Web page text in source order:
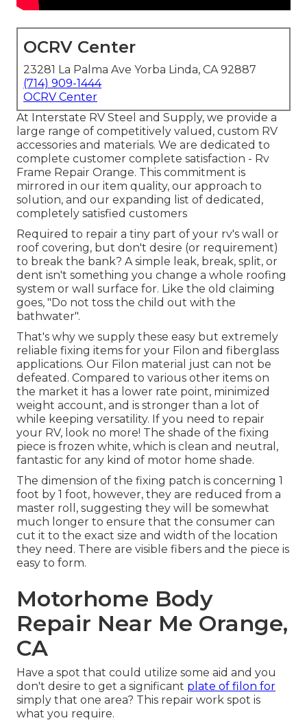
OCRV Center
23281 La Palma Ave Yorba Linda, CA 92887
(714) 909-1444
OCRV Center
At Interstate RV Steel and Supply, we provide a
large range of competitively valued, custom RV
accessories and materials. We are dedicated to
complete customer complete satisfaction - Rv
Frame Repair Orange. This commitment is
mirrored in our item quality, our approach to
solution, and our expanding list of dedicated,
completely satisfied customers
Required to repair a tiny part of your rv's wall or
roof covering, but don't desire (or requirement)
to break the bank? A simple leak, break, split, or
dent isn't something you change a whole roofing
system or wall surface for. Like the old claiming
goes, "Do not toss the child out with the
bathwater".
That's why we supply these easy but extremely
reliable fixing items for your Filon and fiberglass
applications. Our Filon material just can not be
defeated. Compared to various other items on
the market it has a lower rate point, minimized
weight account, and is stronger than a lot of
while keeping versatility. If you need to repair
your RV, look no more! The shade of the fixing
piece is frozen white, which is clean and neutral,
fantastic for any kind of motor home shade.
The dimension of the fixing patch is concerning 1
foot by 1 foot, however, they are reduced from a
master roll, suggesting they will be somewhat
much longer to ensure that the consumer can
cut it to the exact size and width of the location
they need. There are visible fibers and the piece is
easy to form.
Motorhome Body
Repair Near Me Orange,
CA
Have a spot that could utilize some aid and you
don't desire to get a significant plate of filon for
simply that one area? This repair work spot is
what you require.